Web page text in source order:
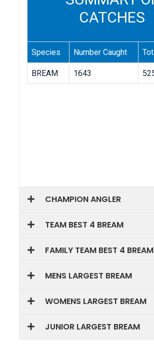
CHAMPION ANGLER
TEAM BEST 4 BREAM
FAMILY TEAM BEST 4 BREAM
MENS LARGEST BREAM
WOMENS LARGEST BREAM
JUNIOR LARGEST BREAM